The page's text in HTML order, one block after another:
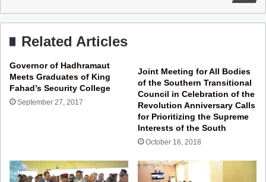
Related Articles
Governor of Hadhramaut
Meets Graduates of King
Fahad’s Security College
September 27, 2017
Joint Meeting for All Bodies
of the Southern Transitional
Council in Celebration of the
Revolution Anniversary Calls
for Prioritizing the Supreme
Interests of the South
October 16, 2018